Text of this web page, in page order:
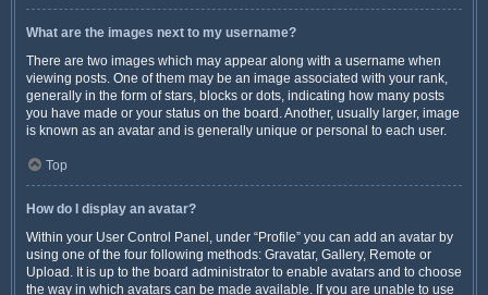
What are the images next to my username?
There are two images which may appear along with a username when
viewing posts. One of them may be an image associated with your rank,
generally in the form of stars, blocks or dots, indicating how many posts
you have made or your status on the board. Another, usually larger, image
is known as an avatar and is generally unique or personal to each user.
Top
How do I display an avatar?
Within your User Control Panel, under “Profile” you can add an avatar by
using one of the four following methods: Gravatar, Gallery, Remote or
Upload. It is up to the board administrator to enable avatars and to choose
the way in which avatars can be made available. If you are unable to use